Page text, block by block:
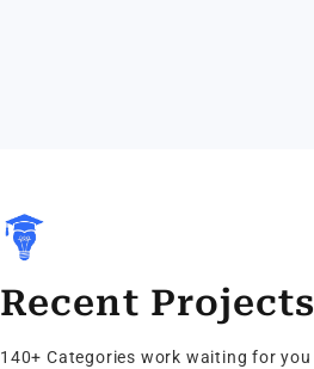
Recent Projects
140+ Categories work waiting for you